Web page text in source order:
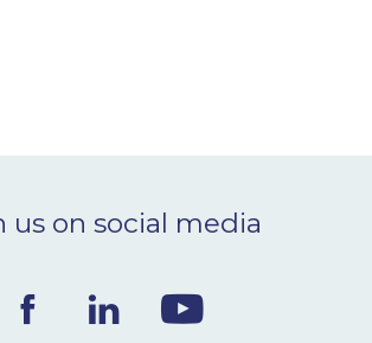
us on social media